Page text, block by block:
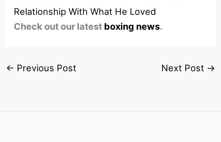
Relationship With What He Loved
Check out our latest boxing news.
← Previous Post Next Post →